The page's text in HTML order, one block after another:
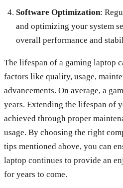
Software Optimization:
and optimizing your system
overall performance and
The lifespan of a gaming laptop
factors like quality, usage,
advancements. On average, a
years. Extending the lifespan of
achieved through proper
usage. By choosing the right
tips mentioned above, you can
laptop continues to provide an
for years to come.